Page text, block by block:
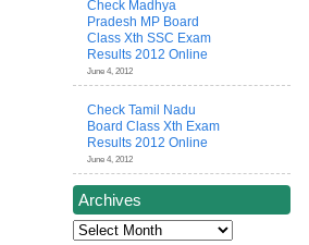
Check Madhya
Pradesh MP Board
Class Xth SSC Exam
Results 2012 Online
June 4, 2012
Check Tamil Nadu
Board Class Xth Exam
Results 2012 Online
June 4, 2012
Archives
Archives